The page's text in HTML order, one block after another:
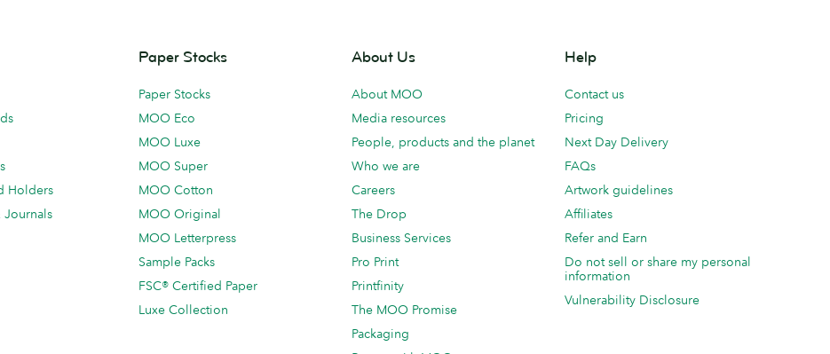
Holders
Paper Stocks
Paper Stocks
MOO Eco
MOO Luxe
MOO Super
MOO Cotton
MOO Original
MOO Letterpress
Sample Packs
FSC® Certified Paper
Luxe Collection
About Us
About MOO
Media resources
People, products and the planet
Who we are
Careers
The Drop
Business Services
Pro Print
Printfinity
The MOO Promise
Packaging
Help
Contact us
Pricing
Next Day Delivery
FAQs
Artwork guidelines
Affiliates
Refer and Earn
Do not sell or share my personal
information
Vulnerability Disclosure